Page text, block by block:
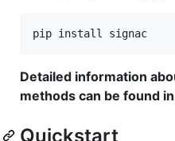
pip install signac
Detailed information
methods can be found
Quickstart